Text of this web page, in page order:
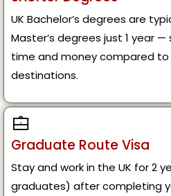
UK Bachelor’s degrees are
Master’s degrees just 1 year
time and money compared
destinations.
Graduate Route Visa
Stay and work in the UK for 2
graduates) after completing